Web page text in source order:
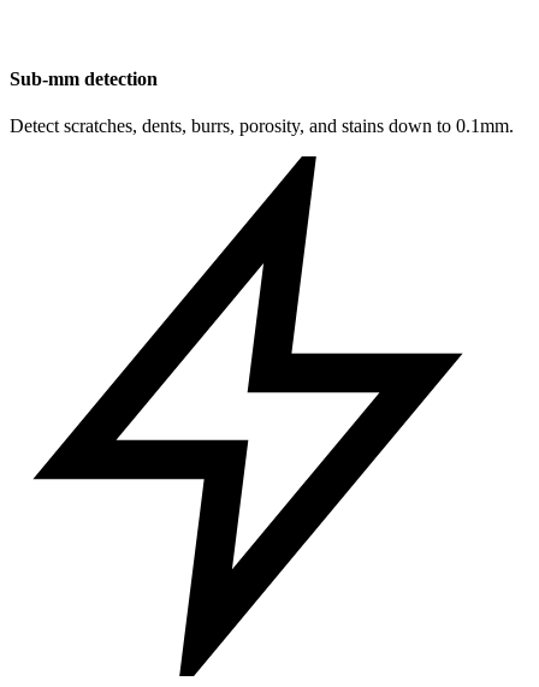
Sub-mm detection
Detect scratches, dents, burrs, porosity, and stains down to 0.1mm.